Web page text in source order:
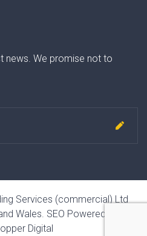
news. We promise not to
Services (commercial) Ltd
Wales. SEO Powered by
Digital